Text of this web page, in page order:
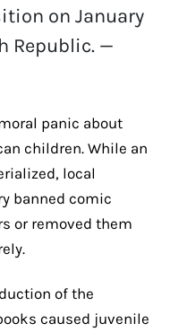
on January
Republic. —
panic about
children. While an
local
banned comic
or removed them
of the
caused juvenile